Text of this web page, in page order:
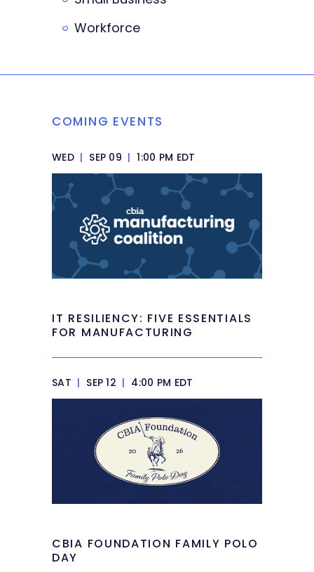
Workforce
COMING EVENTS
WED | SEP 09 | 1:00 PM EDT
IT RESILIENCY: FIVE ESSENTIALS
FOR MANUFACTURING
SAT | SEP 12 | 4:00 PM EDT
CBIA FOUNDATION FAMILY POLO
DAY